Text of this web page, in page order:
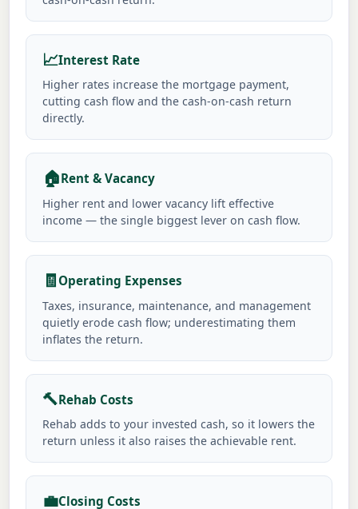
📈Interest Rate
Higher rates increase the mortgage payment,
cutting cash flow and the cash-on-cash return
directly.
🏠Rent & Vacancy
Higher rent and lower vacancy lift effective
income — the single biggest lever on cash flow.
🧾 Operating Expenses
Taxes, insurance, maintenance, and management
quietly erode cash flow; underestimating them
inflates the return.
🔨Rehab Costs
Rehab adds to your invested cash, so it lowers the
return unless it also raises the achievable rent.
💼Closing Costs